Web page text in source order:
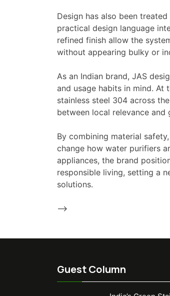
Design has also been
practical design language
refined finish allow the
without appearing bulky or
As an Indian brand, JAS
and usage habits in mind. At
stainless steel 304 across
between local relevance
By combining material
change how water purifiers
appliances, the brand
responsible living, setting a
solutions.
-->
Guest Column